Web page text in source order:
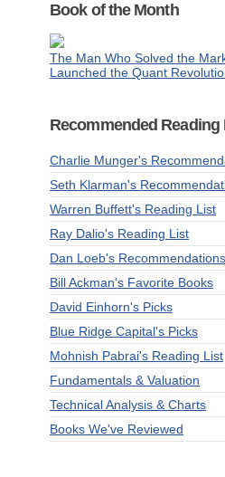
Book of the Month
The Man Who Solved the
Launched the Quant
Recommended Reading
Charlie Munger's
Seth Klarman's
Warren Buffett's Reading List
Ray Dalio's Reading List
Dan Loeb's Recommendations
Bill Ackman's Favorite Books
David Einhorn's Picks
Blue Ridge Capital's Picks
Mohnish Pabrai's Reading List
Fundamentals & Valuation
Technical Analysis & Charts
Books We've Reviewed